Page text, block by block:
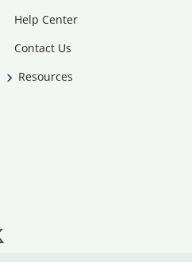
Help Center
Contact Us
Resources